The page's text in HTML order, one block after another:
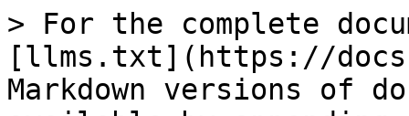
> For the complete
[llms.txt](https://
Markdown versions of